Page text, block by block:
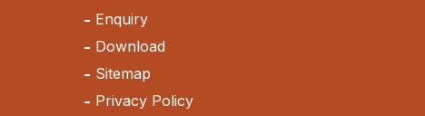
Enquiry
Download
Sitemap
Privacy Policy